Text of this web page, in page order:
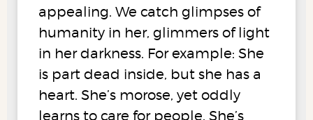
appealing. We catch glimpses of
humanity in her, glimmers of light
in her darkness. For example: She
is part dead inside, but she has a
heart. She’s morose, yet oddly
learns to care for people. She’s